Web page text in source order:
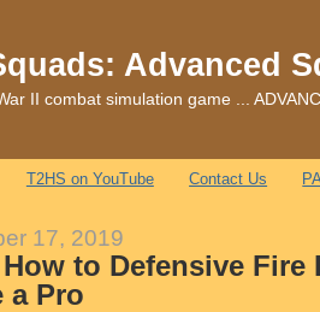
Advanced
II combat simulation game ...
T2HS on YouTube Contact Us
17, 2019
to Defensive Fire
a Pro